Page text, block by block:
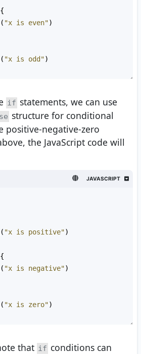
( "x is even")
( "x is odd")
if statements, we can use
structure for conditional
positive-negative-zero
the JavaScript code will
JAVASCRIPT
( "x is positive")
( "x is negative")
( "x is zero")
that if conditions can